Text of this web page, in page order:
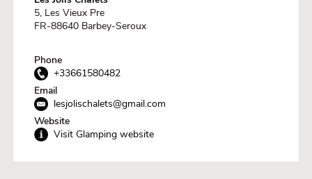
5, Les Vieux Pre
FR-88640 Barbey-Seroux
Phone
+33661580482
Email
lesjolischalets@gmail.com
Website
Visit Glamping website